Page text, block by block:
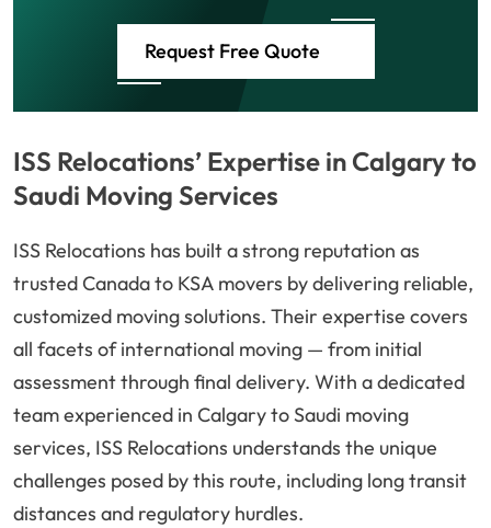
Request Free Quote
ISS Relocations’ Expertise in Calgary to
Saudi Moving Services
ISS Relocations has built a strong reputation as
trusted Canada to KSA movers by delivering reliable,
customized moving solutions. Their expertise covers
all facets of international moving — from initial
assessment through final delivery. With a dedicated
team experienced in Calgary to Saudi moving
services, ISS Relocations understands the unique
challenges posed by this route, including long transit
distances and regulatory hurdles.